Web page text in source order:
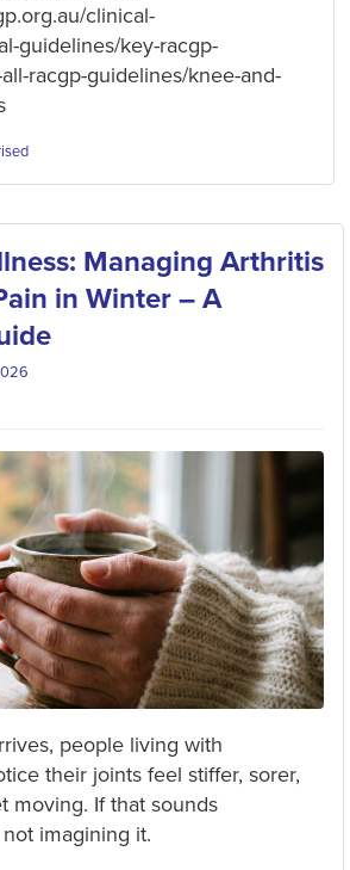
clinical-
guidelines/key-racgp-
racgp-guidelines/knee-and-
Managing Arthritis
in Winter – A
people living with
their joints feel stiffer, sorer,
moving. If that sounds
not imagining it.